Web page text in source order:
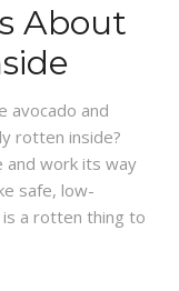
About
avocado and
rotten inside?
and work its way
safe, low-
is a rotten thing to